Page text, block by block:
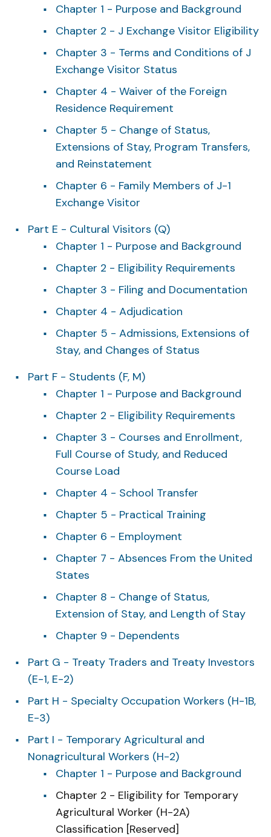
Chapter 1 - Purpose and Background
Chapter 2 - J Exchange Visitor Eligibility
Chapter 3 - Terms and Conditions of J
Exchange Visitor Status
Chapter 4 - Waiver of the Foreign
Residence Requirement
Chapter 5 - Change of Status,
Extensions of Stay, Program Transfers,
and Reinstatement
Chapter 6 - Family Members of J-1
Exchange Visitor
Part E - Cultural Visitors (Q)
Chapter 1 - Purpose and Background
Chapter 2 - Eligibility Requirements
Chapter 3 - Filing and Documentation
Chapter 4 - Adjudication
Chapter 5 - Admissions, Extensions of
Stay, and Changes of Status
Part F - Students (F, M)
Chapter 1 - Purpose and Background
Chapter 2 - Eligibility Requirements
Chapter 3 - Courses and Enrollment,
Full Course of Study, and Reduced
Course Load
Chapter 4 - School Transfer
Chapter 5 - Practical Training
Chapter 6 - Employment
Chapter 7 - Absences From the United
States
Chapter 8 - Change of Status,
Extension of Stay, and Length of Stay
Chapter 9 - Dependents
Part G - Treaty Traders and Treaty Investors
(E-1, E-2)
Part H - Specialty Occupation Workers (H-1B,
E-3)
Part I - Temporary Agricultural and
Nonagricultural Workers (H-2)
Chapter 1 - Purpose and Background
Chapter 2 - Eligibility for Temporary
Agricultural Worker (H-2A)
Classification [Reserved]